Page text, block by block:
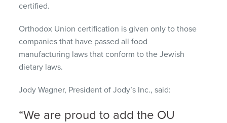
certified.
Orthodox Union certification is given only to those
companies that have passed all food
manufacturing laws that conform to the Jewish
dietary laws.
Jody Wagner, President of Jody’s Inc., said:
“We are proud to add the OU